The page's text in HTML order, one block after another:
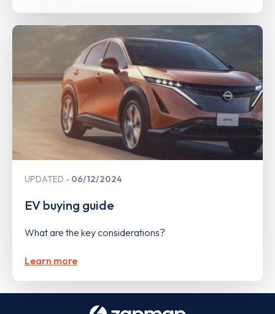
UPDATED 06/12/2024
EV buying guide
What are the key considerations?
Learn more